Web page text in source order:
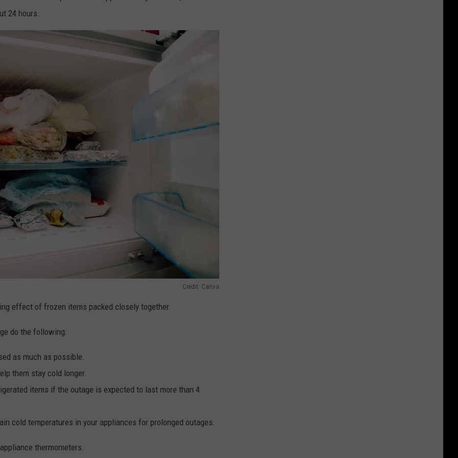
24 hours.
Credit: Canva
effect of frozen items packed closely together.
do the following:
as much as possible.
them stay cold longer.
items if the outage is expected to last more than 4
cold temperatures in your appliances for prolonged outages.
thermometers.